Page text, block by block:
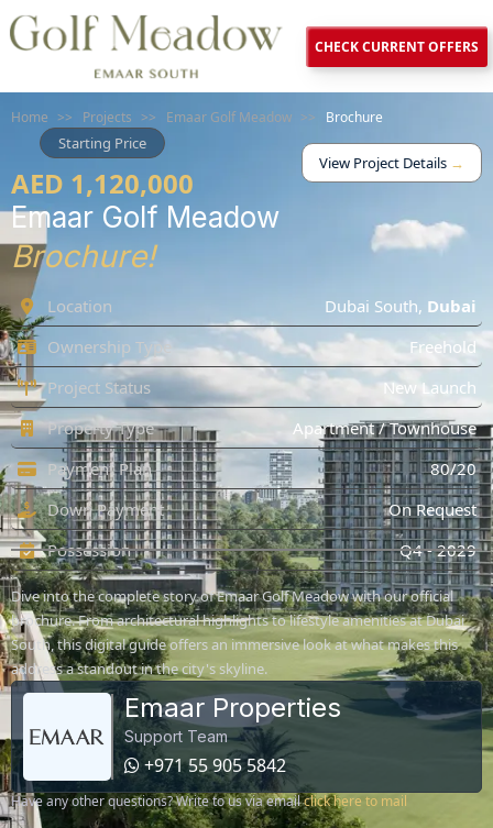
CHECK CURRENT OFFERS
Home >> Projects >> Emaar Golf Meadow >> Brochure
Starting Price
AED 1,120,000
View Project Details →
Emaar Golf Meadow
Brochure!
Location Dubai South, Dubai
Ownership Type
Freehold
Project Status
New Launch
Property Type
Apartment / Townhouse
Payment Plan
80/20
Down Payment
On Request
Possession
Q4 - 2029
Dive into the complete story of Emaar Golf Meadow with our official
brochure. From architectural highlights to lifestyle amenities at Dubai
South, this digital guide offers an immersive look at what makes this
address a standout in the city's skyline.
Emaar Properties
Support Team
+971 55 905 5842
Have any other questions? Write to us via emailclick here to mail